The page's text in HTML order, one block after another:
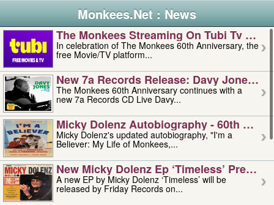
Monkees.Net : News
The Monkees Streaming On Tubi Tv –
In celebration of The Monkees 60th Anniversary, the
free Movie/TV platform...
New 7a Records Release: Davy Jones –
The Monkees 60th Anniversary continues with a
new 7a Records CD Live Davy...
Micky Dolenz Autobiography - 60th
Micky Dolenz's updated autobiography, "I'm a
Believer: My Life of Monkees,...
New Micky Dolenz Ep ‘timeless’ Preorder
A new EP by Micky Dolenz ‘Timeless’ will be
released by Friday Records on...